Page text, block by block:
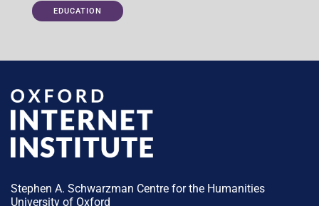
EDUCATION
Stephen A. Schwarzman Centre for the Humanities
University of Oxford